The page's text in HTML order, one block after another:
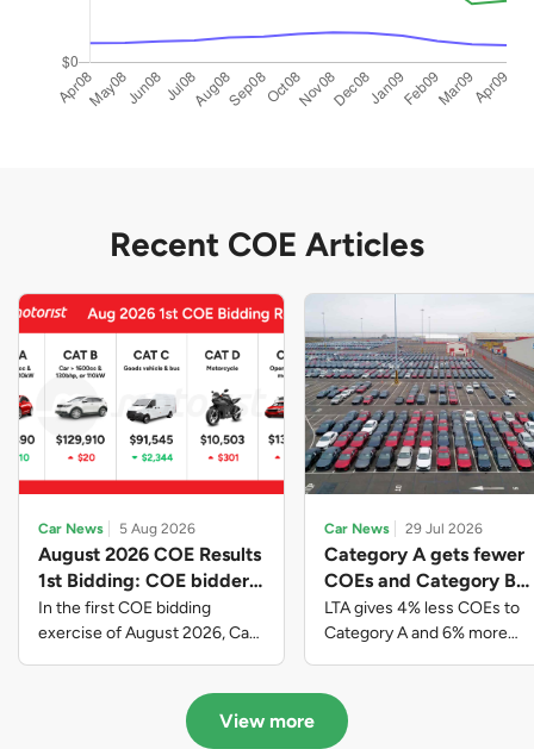
Recent COE Articles
Car News 5 Aug 2026
August 2026 COE Results
1st Bidding: COE bidders
contributed to SG61
nation-building with over
$339 million of fresh
In the first COE bidding
exercise of August 2026, Cat
closed at $91,545; Cat D
closed at $10,503; while Cat E
Car News 29 Jul 2026
Category A gets fewer
COEs and Category B
gets more COEs in new
quota for 2026 August-
October
LTA gives 4% less COEs to
Category A and 6% more
August to October
View more